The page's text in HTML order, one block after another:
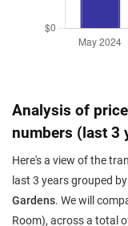
Analysis of
numbers (last 3
Here's a view of the
last 3 years grouped
Gardens. We will
Room), across a total